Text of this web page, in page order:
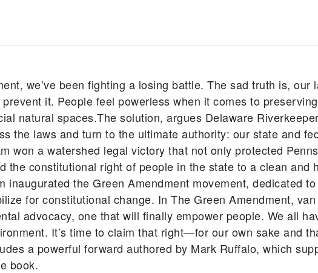
we’ve been fighting a losing battle. The sad truth is, our
it. People feel powerless when it comes to
natural spaces.The solution, argues Delaware
the laws and turn to the ultimate authority: our state and
won a watershed legal victory that not only protected
the constitutional right of people in the state to a clean and
the Green Amendment movement, dedicated to
for constitutional change. In The Green Amendment,
advocacy, one that will finally empower people. We all
It’s time to claim that right—for our own sake and
a powerful forward authored by Mark Ruffalo, which
book.